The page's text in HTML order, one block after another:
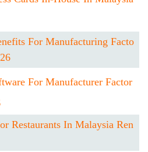
For Manufacturing Facto
For Manufacturer Factor
Restaurants In Malaysia Ren